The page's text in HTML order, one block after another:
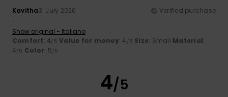
Kavitha3. July 2026
Verified purchase
.
Show original - Italiano
Comfort: 4/5 Value for money: 4 /5 Size: Small Material:
4/5 Color: 5/5
4/5